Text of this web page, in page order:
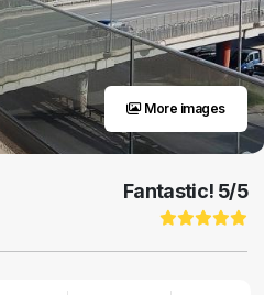
More images
Fantastic! 5/5